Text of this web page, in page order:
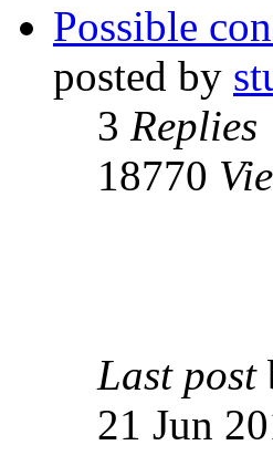
Possible
posted by
3 Replies
18770
Last post
21 Jun